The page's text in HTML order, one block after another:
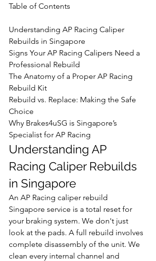
Table of Contents
Understanding AP Racing Caliper
Rebuilds in Singapore
Signs Your AP Racing Calipers Need a
Professional Rebuild
The Anatomy of a Proper AP Racing
Rebuild Kit
Rebuild vs. Replace: Making the Safe
Choice
Why Brakes4uSG is Singapore’s
Specialist for AP Racing
Understanding AP
Racing Caliper Rebuilds
in Singapore
An AP Racing caliper rebuild
Singapore service is a total reset for
your braking system. We don't just
look at the pads. A full rebuild involves
complete disassembly of the unit. We
clean every internal channel and